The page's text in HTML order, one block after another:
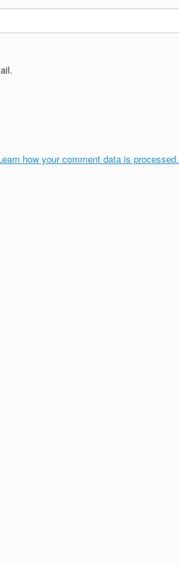
how your comment data is processed.